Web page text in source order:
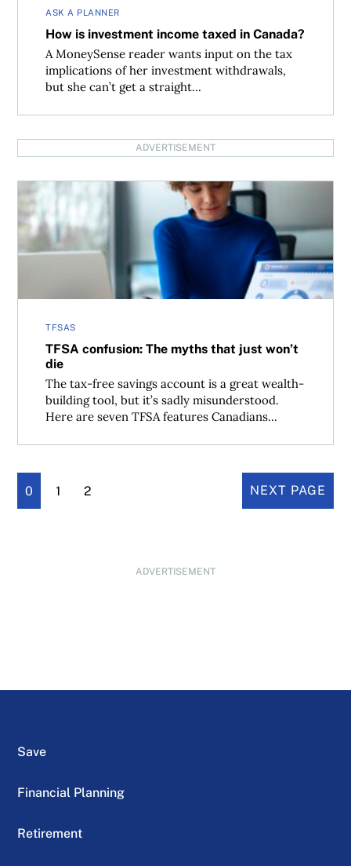
ASK A PLANNER
How is investment income taxed in Canada?
A MoneySense reader wants input on the tax
implications of her investment withdrawals,
but she can’t get a straight...
ADVERTISEMENT
TFSAS
TFSA confusion: The myths that just won’t
die
The tax-free savings account is a great wealth-
building tool, but it’s sadly misunderstood.
Here are seven TFSA features Canadians...
TFSA confusion: The myths that just won’t die
0 1 2 NEXT PAGE
ADVERTISEMENT
Save
Financial Planning
Retirement